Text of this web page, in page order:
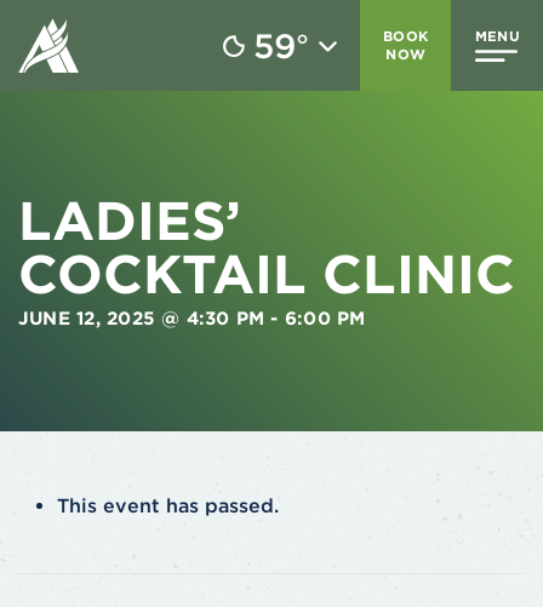
59°
BOOK
NOW
MENU
LADIES’
COCKTAIL CLINIC
JUNE 12, 2025 @ 4:30 PM - 6:00 PM
This event has passed.